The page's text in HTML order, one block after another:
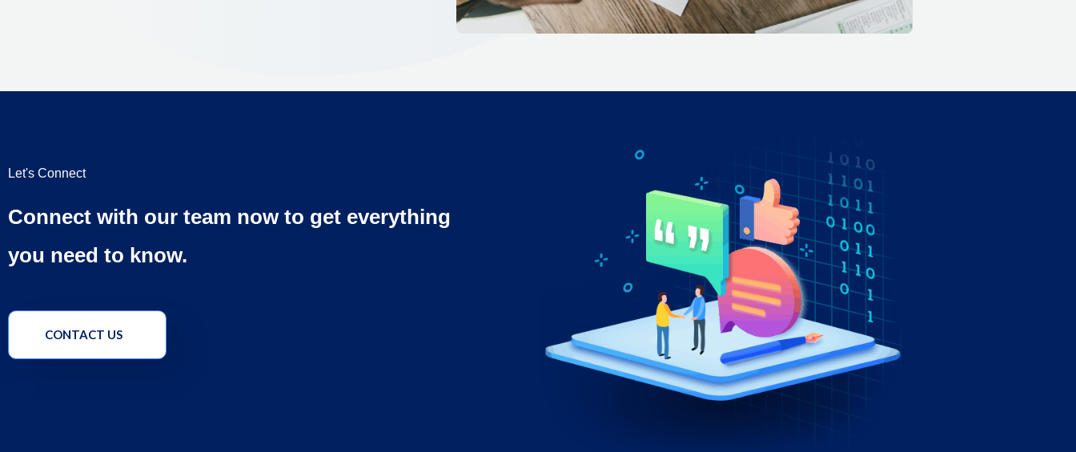
Let's Connect
Connect with our team now to get everything
you need to know.
CONTACT US